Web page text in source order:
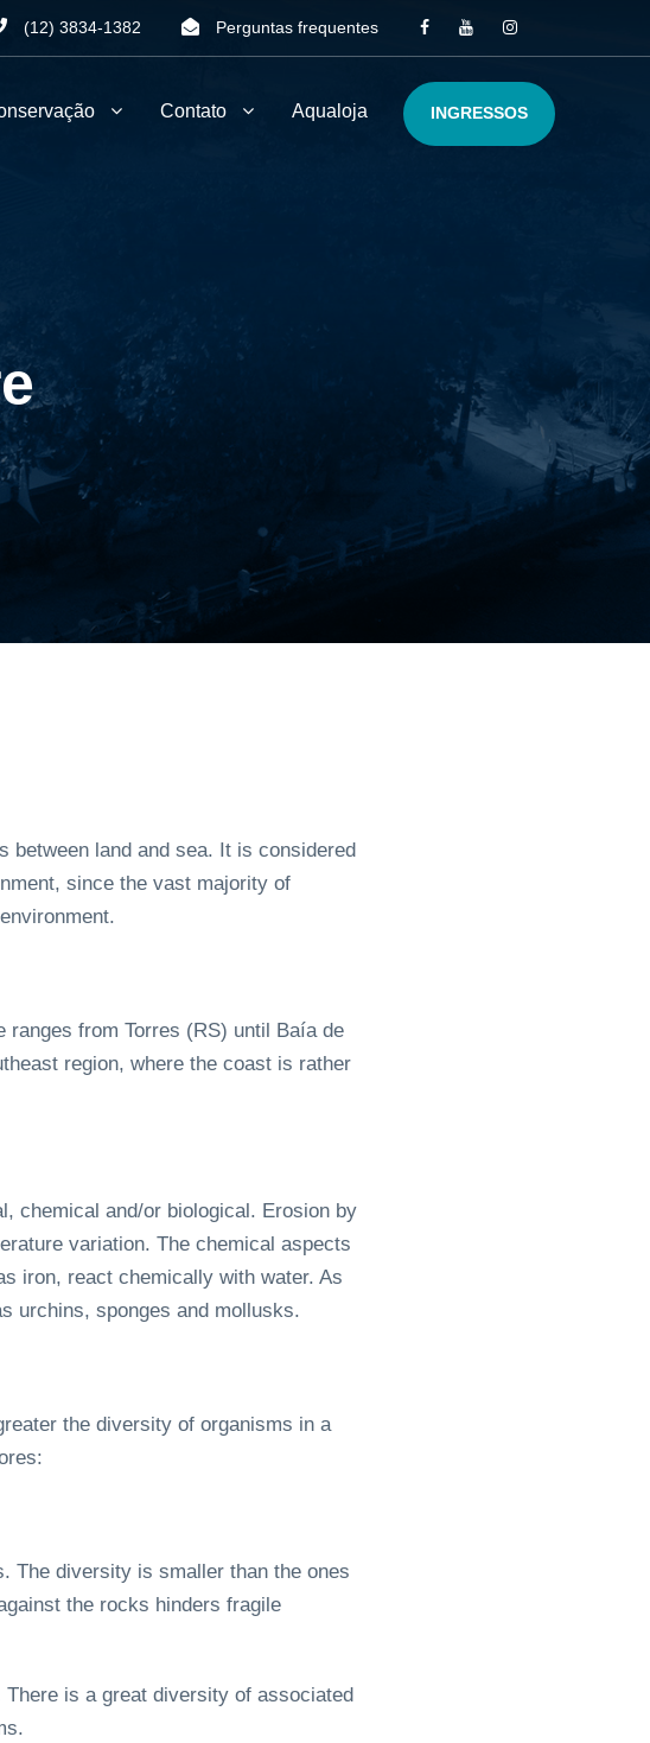
(12) 3834-1382 Perguntas frequentes
Contato Aqualoja INGRESSOS
between land and sea. It is considered
since the vast majority of
from Torres (RS) until Baía de
region, where the coast is rather
chemical and/or biological. Erosion by
variation. The chemical aspects
iron, react chemically with water. As
urchins, sponges and mollusks.
the diversity of organisms in a
The diversity is smaller than the ones
the rocks hinders fragile
is a great diversity of associated